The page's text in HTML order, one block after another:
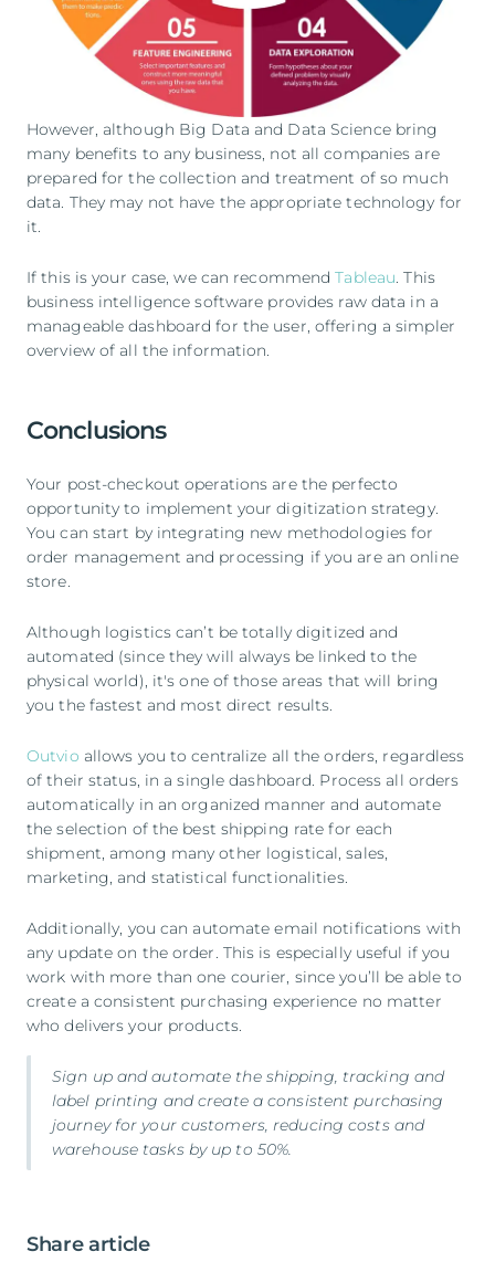
However, although Big Data and Data Science bring
many benefits to any business, not all companies are
prepared for the collection and treatment of so much
data. They may not have the appropriate technology for
it.
If this is your case, we can recommendTableau. This
business intelligence software provides raw data in a
manageable dashboard for the user, offering a simpler
overview of all the information.
Conclusions
Your post-checkout operations are the perfecto
opportunity to implement your digitization strategy.
You can start by integrating new methodologies for
order management and processing if you are an online
store.
Although logistics can’t be totally digitized and
automated (since they will always be linked to the
physical world), it's one of those areas that will bring
you the fastest and most direct results.
Outvio allows you to centralize all the orders, regardless
of their status, in a single dashboard. Process all orders
automatically in an organized manner and automate
the selection of the best shipping rate for each
shipment, among many other logistical, sales,
marketing, and statistical functionalities.
Additionally, you can automate email notifications with
any update on the order. This is especially useful if you
work with more than one courier, since you’ll be able to
create a consistent purchasing experience no matter
who delivers your products.
Sign upand automate the shipping, tracking and
label printing and create a consistent purchasing
journey for your customers, reducing costs and
warehouse tasks by up to 50%.
Share article